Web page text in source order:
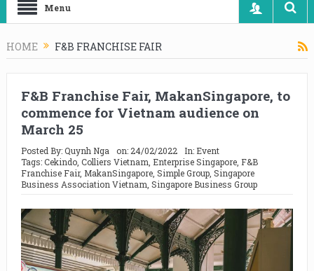
Menu
HOME F&B FRANCHISE FAIR
F&B Franchise Fair, MakanSingapore, to
commence for Vietnam audience on
March 25
Posted By:Quynh Nga on: 24/02/2022 In: Event
Tags:Cekindo, Colliers Vietnam Enterprise Singapore, F&B
Franchise Fair, MakanSingapore, Simple Group, Singapore
Business Association Vietnam Singapore Business Group